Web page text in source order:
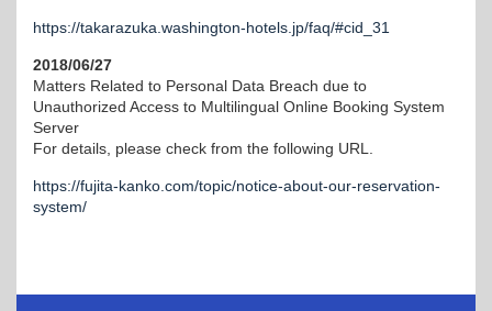
https://takarazuka.washington-hotels.jp/faq/#cid_31
2018/06/27
Matters Related to Personal Data Breach due to
Unauthorized Access to Multilingual Online Booking System
Server
For details, please check from the following URL.
https://fujita-kanko.com/topic/notice-about-our-reservation-
system/